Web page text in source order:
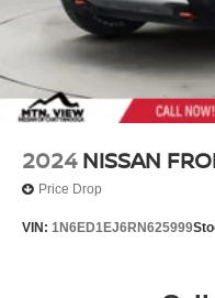
2024 NISSAN
Price Drop
VIN: 1N6ED1EJ6RN625999